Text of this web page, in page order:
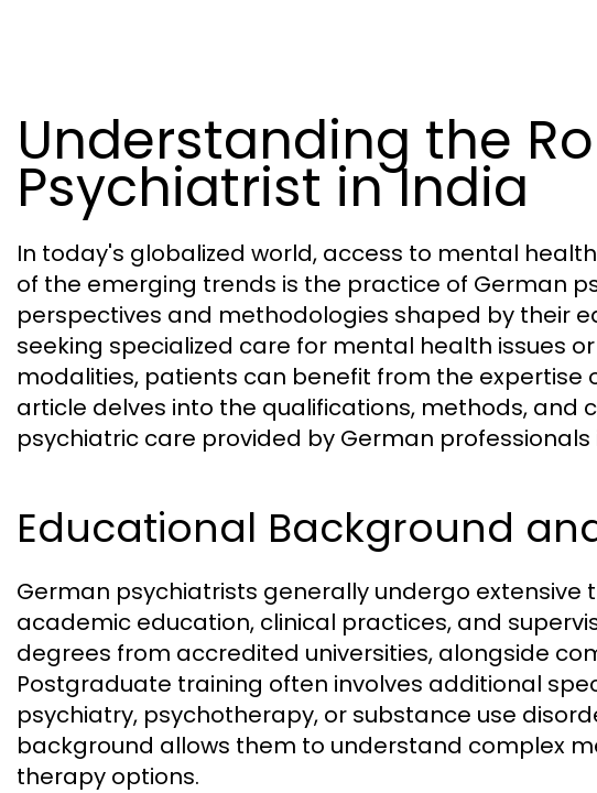
Understanding the
Psychiatrist in India
In today's globalized world, access to mental
of the emerging trends is the practice of German
perspectives and methodologies shaped by their
seeking specialized care for mental health issues
modalities, patients can benefit from the expertise
article delves into the qualifications, methods, and
psychiatric care provided by German professionals
Educational Background
German psychiatrists generally undergo extensive
academic education, clinical practices, and
degrees from accredited universities, alongside
Postgraduate training often involves additional
psychiatry, psychotherapy, or substance use
background allows them to understand complex
therapy options.